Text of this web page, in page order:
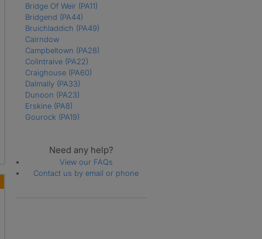
Bridge Of Weir (PA11)
Bridgend (PA44)
Bruichladdich (PA49)
Cairndow
Campbeltown (PA28)
Colintraive (PA22)
Craighouse (PA60)
Dalmally (PA33)
Dunoon (PA23)
Erskine (PA8)
Gourock (PA19)
Isle Of Coll(PA78)
Isle Of Colonsay(PA61)
Isle Of Gigha (PA41)
Need any help?
View our FAQs
Contact us by email or phone